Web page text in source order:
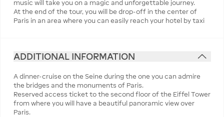
music will take you on a magic and unforgettable journey.
At the end of the tour, you will be drop-off in the center of
Paris in an area where you can easily reach your hotel by taxi
ADDITIONAL INFORMATION
A dinner-cruise on the Seine during the one you can admire
the bridges and the monuments of Paris.
Reserved access ticket to the second floor of the Eiffel Tower
from where you will have a beautiful panoramic view over
Paris.